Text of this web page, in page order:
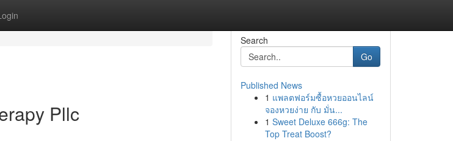
Pllc
Search
Go
Published News
1 แพลตฟอร์มซื้อหวยออนไลน์
จองหวยง่าย กับ มั่น...
1 Sweet Deluxe 666g: The
Top Treat Boost?